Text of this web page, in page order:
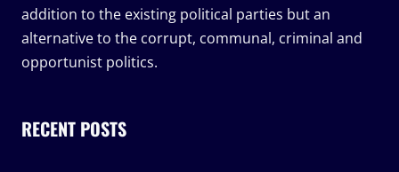
addition to the existing political parties but an
alternative to the corrupt, communal, criminal and
opportunist politics.
RECENT POSTS